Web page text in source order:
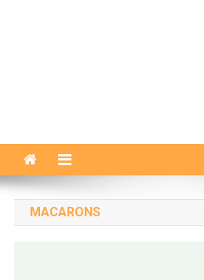
MACARONS